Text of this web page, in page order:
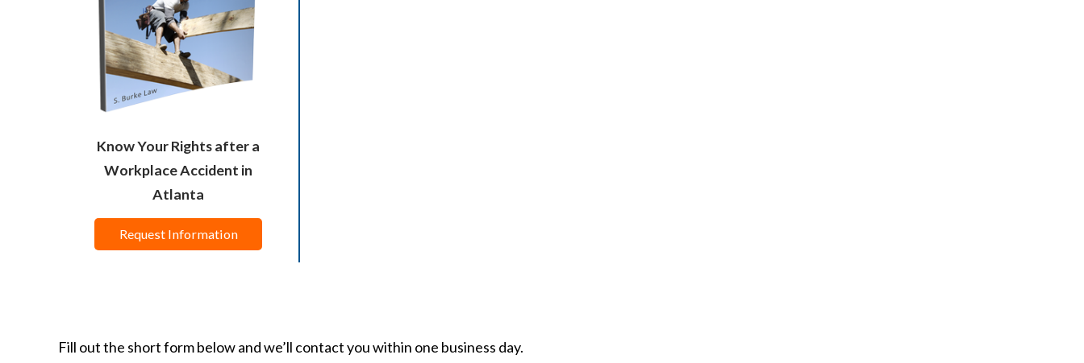
Know Your Rights after a
Workplace Accident in
Atlanta
Request Information
Fill out the short form below and we’ll contact you within one business day.